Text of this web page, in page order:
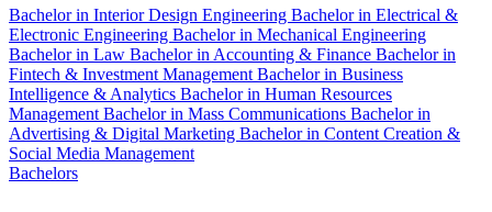
Bachelor in Interior Design Engineering Bachelor in Electrical &
Electronic Engineering Bachelor in Mechanical Engineering
Bachelor in Law Bachelor in Accounting & Finance Bachelor in
Fintech & Investment Management Bachelor in Business
Intelligence & Analytics Bachelor in Human Resources
Management Bachelor in Mass Communications Bachelor in
Advertising & Digital Marketing Bachelor in Content Creation &
Social Media Management
Bachelors